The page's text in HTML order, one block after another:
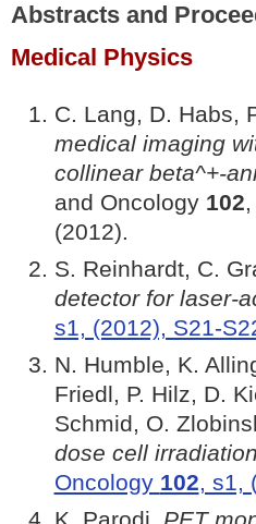
Abstracts and
Medical Physics
C. Lang, D. Habs,
medical imaging
collinear beta^+-
and Oncology 102
(2012).
S. Reinhardt, C.
detector for laser-
s1, (2012), S21-
N. Humble, K.
Friedl, P. Hilz, D.
Schmid, O.
dose cell
Oncology 102, s1,